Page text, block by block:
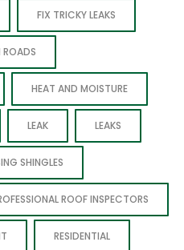
FIX TRICKY LEAKS
HEAT AND MOISTURE
LEAK LEAKS
SHINGLES
ROOF INSPECTORS
RESIDENTIAL